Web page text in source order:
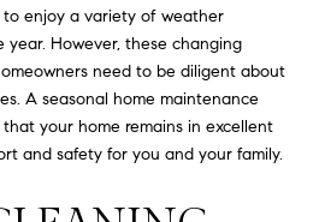
enjoy a variety of weather
However, these changing
need to be diligent about
A seasonal home maintenance
your home remains in excellent
and safety for you and your family.